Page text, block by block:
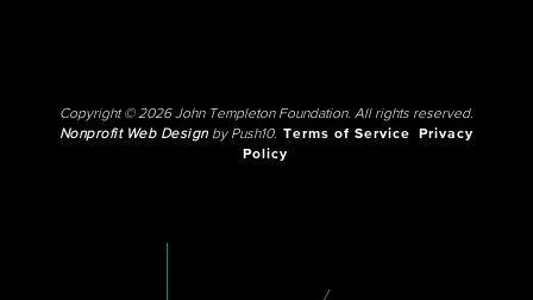
Copyright © 2026 John Templeton Foundation. All rights reserved.
Nonprofit Web Designby Push10. Terms of Service
Privacy
Policy